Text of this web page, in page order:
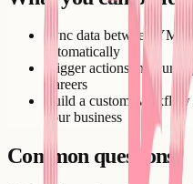
Sync data between YM
automatically
Trigger actions in your
Careers
Build a custom
your business
Common questions